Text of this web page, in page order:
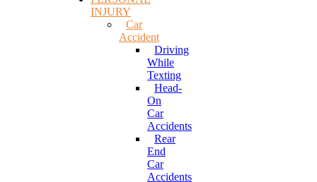
INJURY
Car
Accident
Driving
While
Texting
Head-
On
Car
Accidents
Rear
End
Car
Accidents